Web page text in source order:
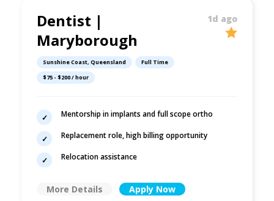
Dentist |
Maryborough
1d ago
Sunshine Coast, Queensland
Full Time
$75 - $200 / hour
Mentorship in implants and full scope ortho
Replacement role, high billing opportunity
Relocation assistance
More Details Apply Now